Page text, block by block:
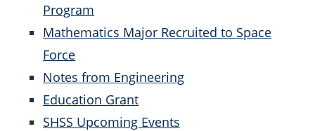
Program
Mathematics Major Recruited to Space
Force
Notes from Engineering
Education Grant
SHSS Upcoming Events